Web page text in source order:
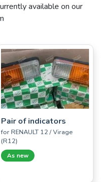
available on our
Pair of indicators
for RENAULT 12 / Virage
(R12)
As new